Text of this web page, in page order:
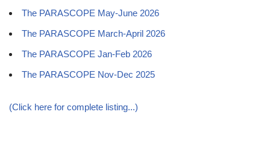
The PARASCOPE May-June 2026
The PARASCOPE March-April 2026
The PARASCOPE Jan-Feb 2026
The PARASCOPE Nov-Dec 2025
(Click here for complete listing...)